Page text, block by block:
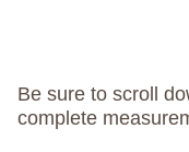
Be sure to scroll
complete